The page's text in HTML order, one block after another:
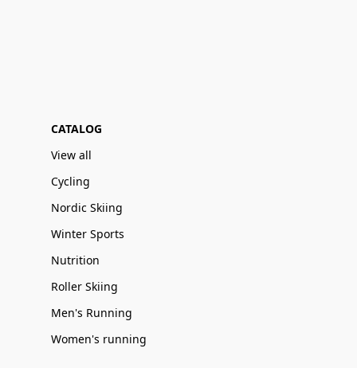
CATALOG
View all
Cycling
Nordic Skiing
Winter Sports
Nutrition
Roller Skiing
Men's Running
Women's running